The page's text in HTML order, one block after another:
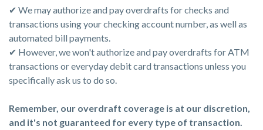
✔ We may authorize and pay overdrafts for checks and
transactions using your checking account number, as well as
automated bill payments.
✔ However, we won't authorize and pay overdrafts for ATM
transactions or everyday debit card transactions unless you
specifically ask us to do so.
Remember, our overdraft coverage is at our discretion,
and it's not guaranteed for every type of transaction.